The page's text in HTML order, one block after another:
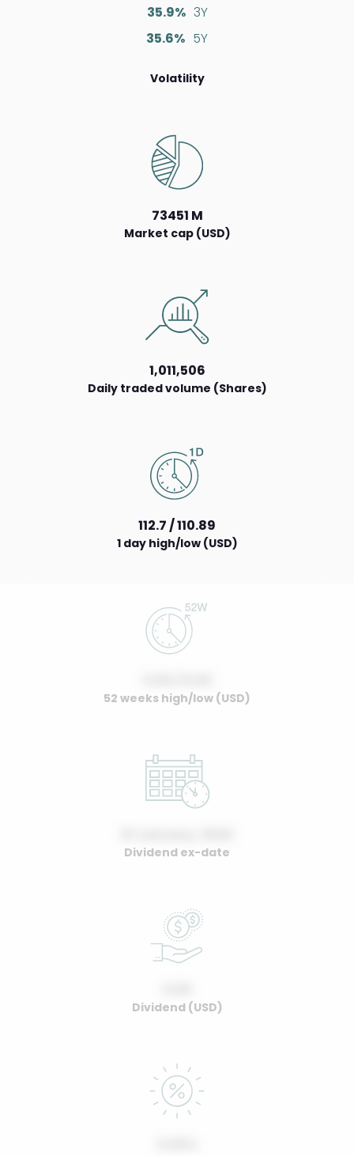
35.9% 3Y
35.6% 5Y
Volatility
73451 M
Market cap (USD)
1,011,506
Daily traded volume (Shares)
112.7 / 110.89
1 day high/low (USD)
52 weeks high/low (USD)
Dividend ex-date
Dividend (USD)